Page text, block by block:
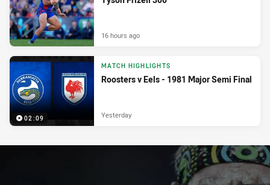
16 hours ago
02:09
MATCH HIGHLIGHTS
Roosters v Eels - 1981 Major Semi Final
Yesterday